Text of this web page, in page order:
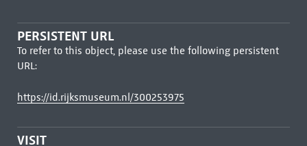
PERSISTENT URL
To refer to this object, please use the following persistent
URL:
https://id.rijksmuseum.nl/300253975
VISIT